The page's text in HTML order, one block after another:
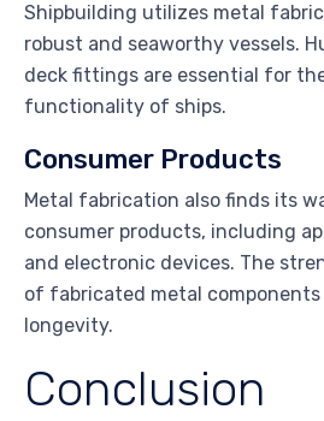
Shipbuilding utilizes metal
robust and seaworthy vessels.
deck fittings are essential for
functionality of ships.
Consumer Products
Metal fabrication also finds its
consumer products, including
and electronic devices. The
of fabricated metal
longevity.
Conclusion